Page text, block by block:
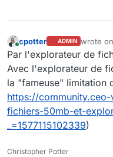
Online
cpotter ADMIN wrote on
last
Par l'explorateur de
Avec l'explorateur de
la "fameuse" limitation
https://
fichiers-50mb-et-
_=1577115102339)
Christopher Potter